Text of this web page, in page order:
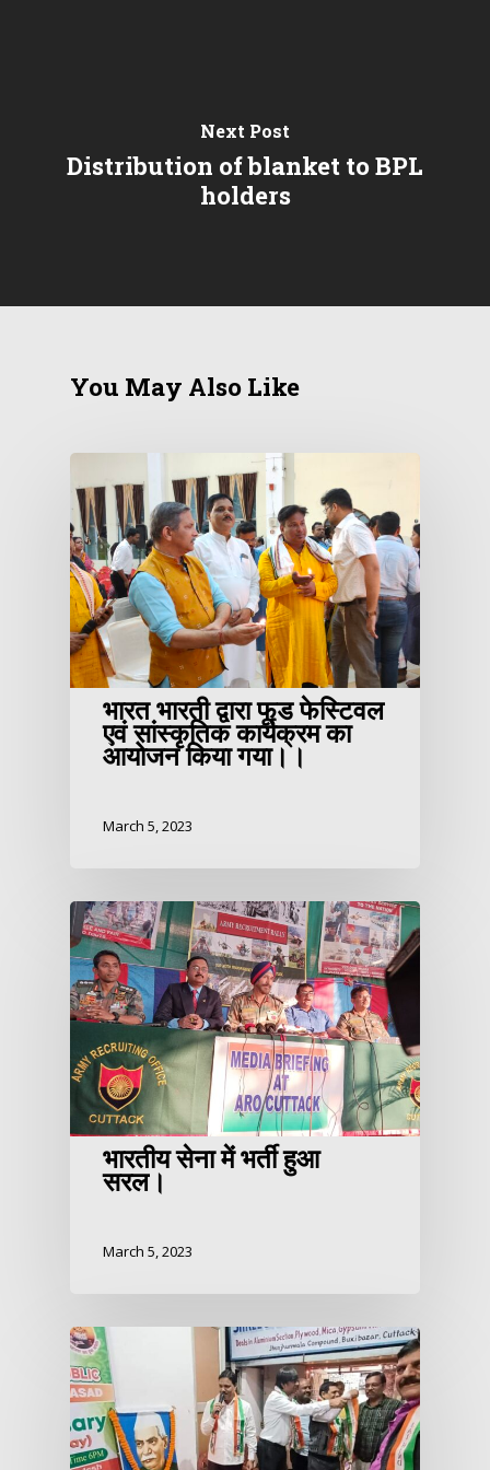
Next Post
Distribution of blanket to BPL
holders
You May Also Like
भारत भारती द्वारा फूड फेस्टिवल
एवं सांस्कृतिक कार्यक्रम का
आयोजन किया गया।।
March 5, 2023
भारतीय सेना में भर्ती हुआ
सरल।
March 5, 2023